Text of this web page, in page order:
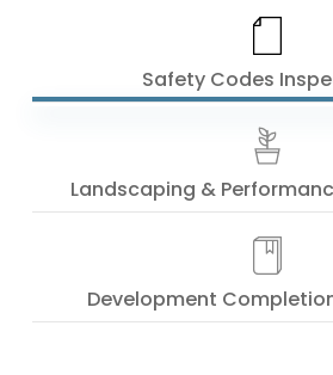
Safety Codes
Landscaping &
Development